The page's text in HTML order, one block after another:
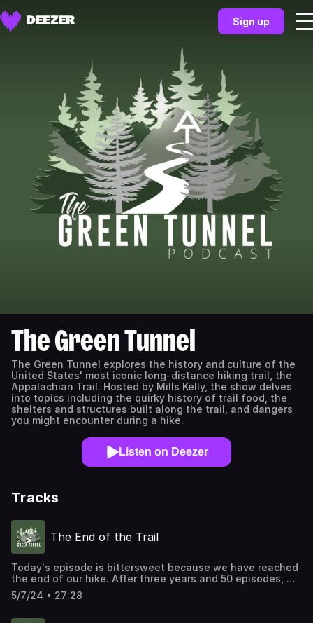
Sign up
The Green Tunnel
The Green Tunnel explores the history and culture of the
United States' most iconic long-distance hiking trail, the
Appalachian Trail. Hosted by Mills Kelly, the show delves
into topics including the quirky history of trail food, the
shelters and structures built along the trail, and dangers
you might encounter during a hike.
Listen on Deezer
Tracks
The End of the Trail
Today's episode is bittersweet because we have reached
the end of our hike. After three years and 50 episodes, we
are wrapping up The Green Tunnel with something a little
different. Every episode of The Green Tunnel has focused
5/7/24 • 27:28